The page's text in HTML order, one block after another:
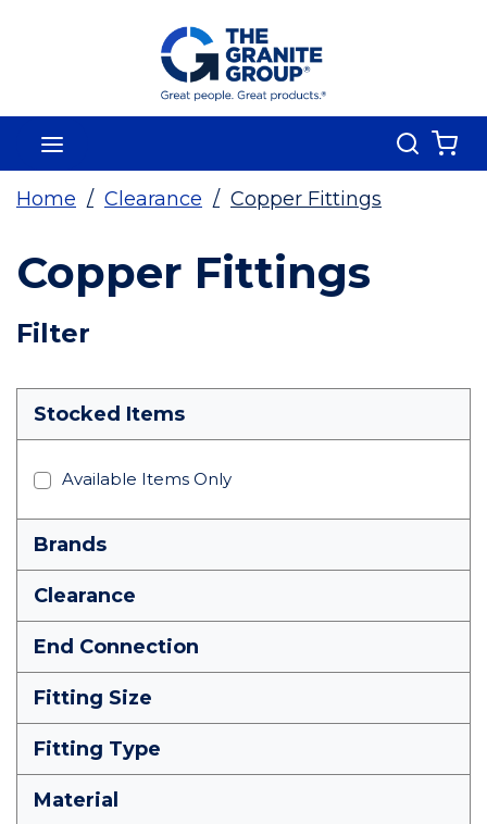
Skip To Main Content
Search
Home / Clearance / Copper Fittings
Copper Fittings
Filter
Skip To Results
Stocked Items
Available Items Only
Brands
Clearance
End Connection
Fitting Size
Fitting Type
Material